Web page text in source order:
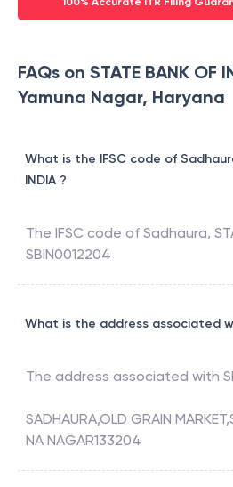
FAQs on STATE BANK OF
Yamuna Nagar, Haryana
What is the IFSC code of
INDIA ?
The IFSC code of Sadhaura,
SBIN0012204
What is the address associated
The address associated with
SADHAURA,OLD GRAIN
NA NAGAR133204